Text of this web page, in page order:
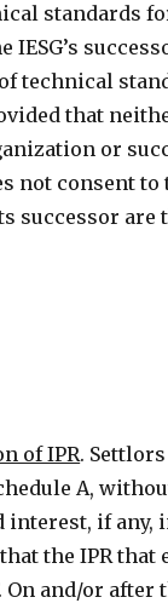
standards
IESG’s
technical
that
or
not consent
successor
of IPR.
A,
if any,
the IPR that
On and/or after